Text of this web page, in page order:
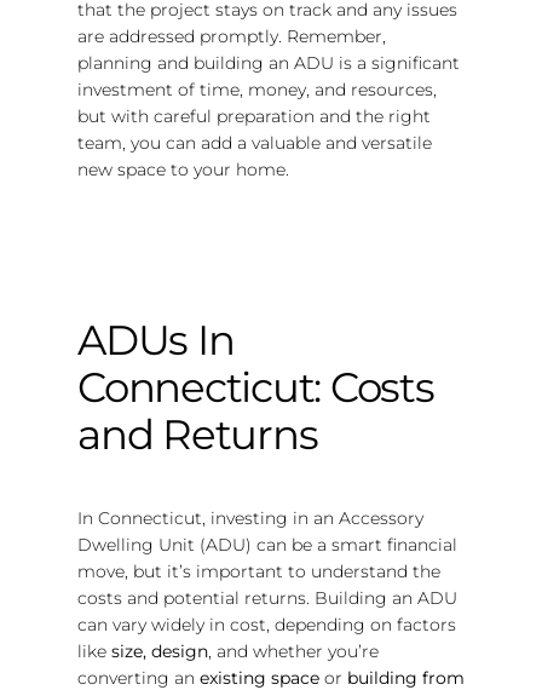
that the project stays on track and any issues
are addressed promptly. Remember,
planning and building an ADU is a significant
investment of time, money, and resources,
but with careful preparation and the right
team, you can add a valuable and versatile
new space to your home.
ADUs In
Connecticut: Costs
and Returns
In Connecticut, investing in an Accessory
Dwelling Unit (ADU) can be a smart financial
move, but it’s important to understand the
costs and potential returns. Building an ADU
can vary widely in cost, depending on factors
like size, design, and whether you’re
converting an existing spaceor building from